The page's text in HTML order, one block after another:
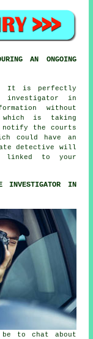
AN ONGOING
It is perfectly
investigator in
without
which is taking
notify the courts
could have an
detective will
linked to your
INVESTIGATOR IN
to chat about